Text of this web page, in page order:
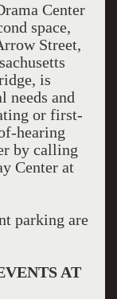
Center
space,
Street,
is
needs and
or first-
hearing
by calling
Center at
parking are
AT